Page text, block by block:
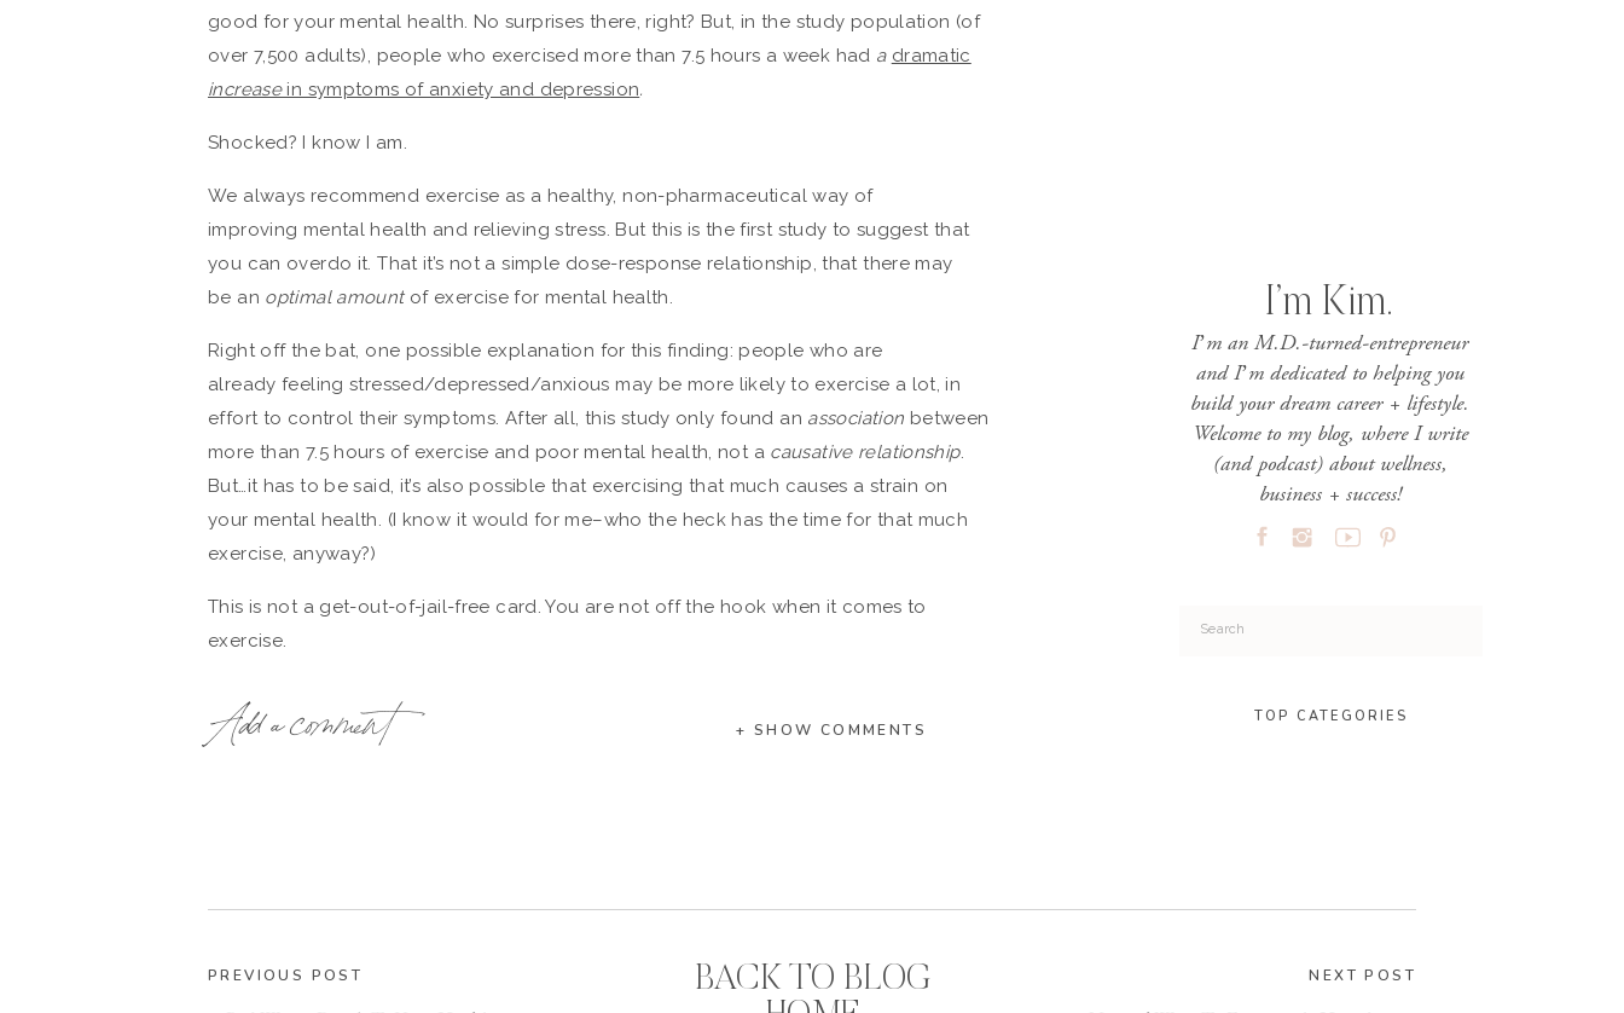
I’m Kim.
I’m an M.D.-turned-entrepreneur
and I’m dedicated to helping you
build your dream career + lifestyle.
Welcome to my blog, where I write
(and podcast) about wellness,
business + success!
Search
TOP CATEGORIES
good for your mental health. No surprises there, right? But, in the study population (of
over 7,500 adults), people who exercised more than 7.5 hours a week had a dramatic
increasein symptoms of anxiety and depression.
Shocked? I know I am.
We always recommend exercise as a healthy, non-pharmaceutical way of
improving mental health and relieving stress. But this is the first study to suggest that
you can overdo it. That it’s not a simple dose-response relationship, that there may
be an optimal amountof exercise for mental health.
Right off the bat, one possible explanation for this finding: people who are
already feeling stressed/depressed/anxious may be more likely to exercise a lot, in
effort to control their symptoms. After all, this study only found an association between
more than 7.5 hours of exercise and poor mental health, not a causative relationship.
But…it has to be said, it’s also possible that exercising that much causes a strain on
your mental health. (I know it would for me–who the heck has the time for that much
exercise, anyway?)
This is not a get-out-of-jail-free card. You are not off the hook when it comes to
exercise.
research that will hopefully sort this out, and tell us whether it really is bad for our
Healthy Mommy: How To Exercise When You Barely Have Time To Brush Your Teeth.
Add a comment + SHOW COMMENTS
PREVIOUS POST
BACK TO BLOG
NEXT POST